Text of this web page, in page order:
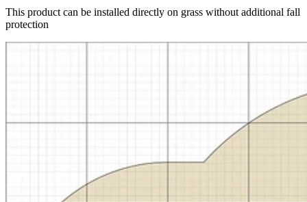
This product can be installed directly on grass without additional fall
protection